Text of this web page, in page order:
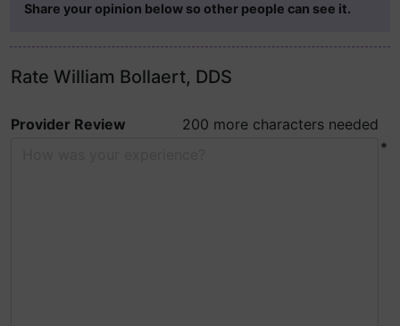
Share your opinion below so other people can see it.
Rate William Bollaert, DDS
Provider Review
200 more characters needed
*